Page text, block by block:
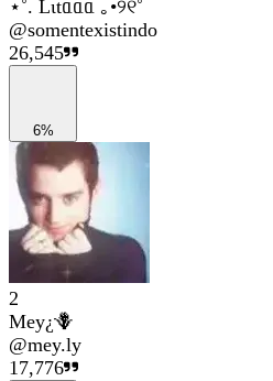
⋆˚. Lιtᥲᥲᥲ ｡•୨୧˚
@somentexistindo
26,545
6%
2
Mey¿🪻
@mey.ly
17,776